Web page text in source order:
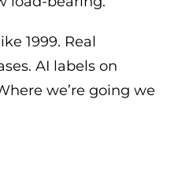
1999. Real
AI labels on
we’re going we